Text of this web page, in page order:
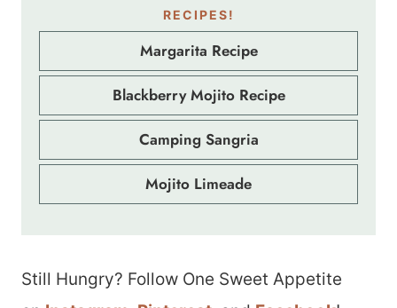
RECIPES!
Margarita Recipe
Blackberry Mojito Recipe
Camping Sangria
Mojito Limeade
Still Hungry? Follow One Sweet Appetite